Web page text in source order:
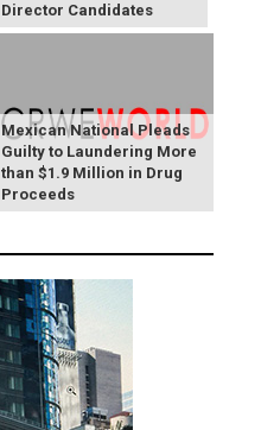
Director Candidates
Mexican National Pleads
Guilty to Laundering More
than $1.9 Million in Drug
Proceeds